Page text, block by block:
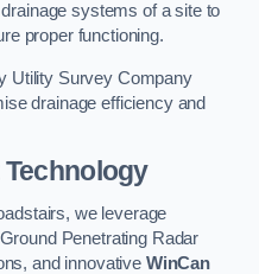
systems of a site to
proper functioning.
Utility Survey Company
drainage efficiency and
we leverage
Penetrating Radar
and innovative WinCan